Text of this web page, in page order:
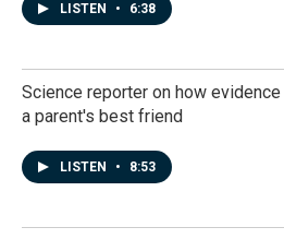
LISTEN • 6:38
Science reporter on how
a parent's best friend
LISTEN • 8:53